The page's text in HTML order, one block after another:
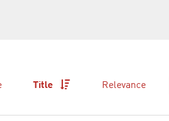
Title Relevance